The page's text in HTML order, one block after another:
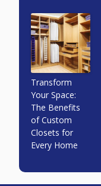
Transform
Your Space:
The Benefits
of Custom
Closets for
Every Home